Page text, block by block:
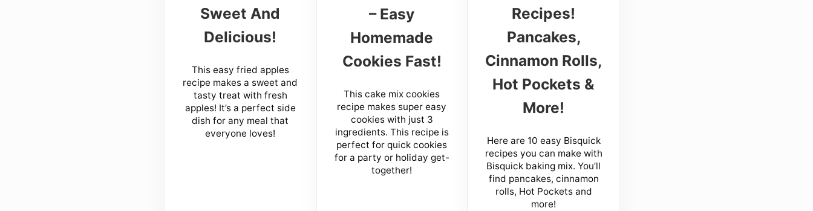
Sweet And
Delicious!
This easy fried apples
recipe makes a sweet and
tasty treat with fresh
apples! It’s a perfect side
dish for any meal that
everyone loves!
– Easy
Homemade
Cookies Fast!
This cake mix cookies
recipe makes super easy
cookies with just 3
ingredients. This recipe is
perfect for quick cookies
for a party or holiday get-
together!
Recipes!
Pancakes,
Cinnamon Rolls,
Hot Pockets &
More!
Here are 10 easy Bisquick
recipes you can make with
Bisquick baking mix. You’ll
find pancakes, cinnamon
rolls, Hot Pockets and
more!